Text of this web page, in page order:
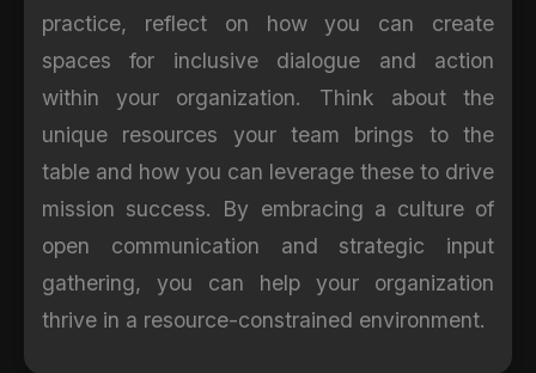
practice, reflect on how you can create
spaces for inclusive dialogue and action
within your organization. Think about the
unique resources your team brings to the
table and how you can leverage these to drive
mission success. By embracing a culture of
open communication and strategic input
gathering, you can help your organization
thrive in a resource-constrained environment.